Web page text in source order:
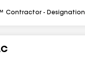
Contractor - Designation